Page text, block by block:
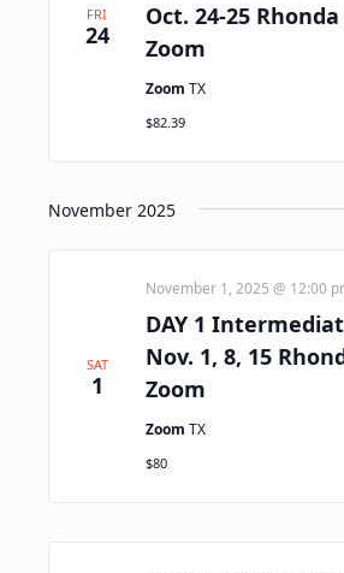
FRI
24
Oct. 24-25
Zoom
Zoom TX
$82.39
November 2025
SAT
1
DAY 1
Nov. 1, 8, 15
Zoom
November 1, 2025 @ 12:00
Zoom TX
$80